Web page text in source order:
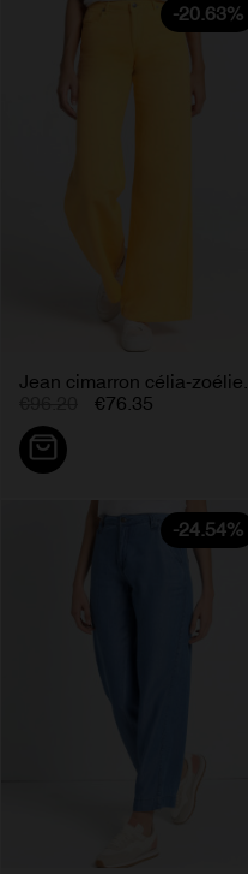
Jean cimarron célia-zoélie...
-20.63%
€76.35
-24.54%